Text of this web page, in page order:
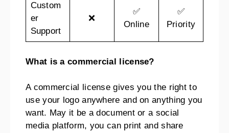
Custom
er
Support
❌
✅
Online
✅
Priority
What is a commercial license?
A commercial license gives you the right to
use your logo anywhere and on anything you
want. May it be a document or a social
media platform, you can print and share